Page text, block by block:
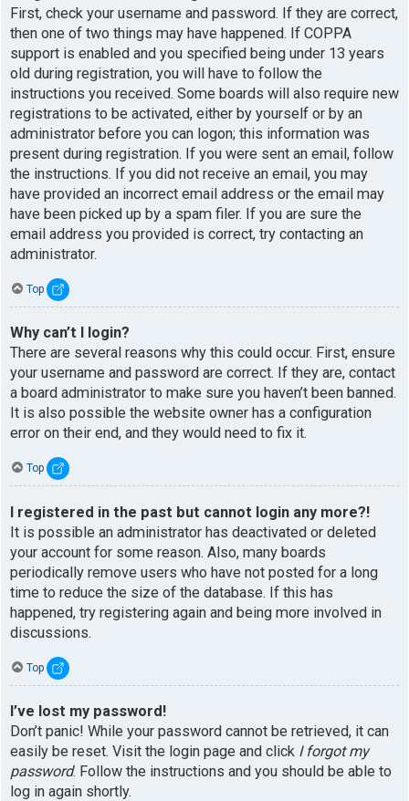
First, check your username and password. If they are correct,
then one of two things may have happened. If COPPA
support is enabled and you specified being under 13 years
old during registration, you will have to follow the
instructions you received. Some boards will also require new
registrations to be activated, either by yourself or by an
administrator before you can logon; this information was
present during registration. If you were sent an email, follow
the instructions. If you did not receive an email, you may
have provided an incorrect email address or the email may
have been picked up by a spam filer. If you are sure the
email address you provided is correct, try contacting an
administrator.
Top
Why can’t I login?
There are several reasons why this could occur. First, ensure
your username and password are correct. If they are, contact
a board administrator to make sure you haven’t been banned.
It is also possible the website owner has a configuration
error on their end, and they would need to fix it.
Top
I registered in the past but cannot login any more?!
It is possible an administrator has deactivated or deleted
your account for some reason. Also, many boards
periodically remove users who have not posted for a long
time to reduce the size of the database. If this has
happened, try registering again and being more involved in
discussions.
Top
I’ve lost my password!
Don’t panic! While your password cannot be retrieved, it can
easily be reset. Visit the login page and click I forgot my
password. Follow the instructions and you should be able to
log in again shortly.